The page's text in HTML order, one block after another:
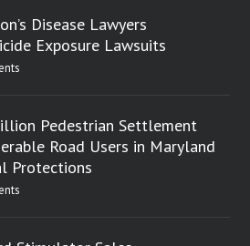
Disease Lawyers
Exposure Lawsuits
Pedestrian Settlement
Road Users in Maryland
Protections